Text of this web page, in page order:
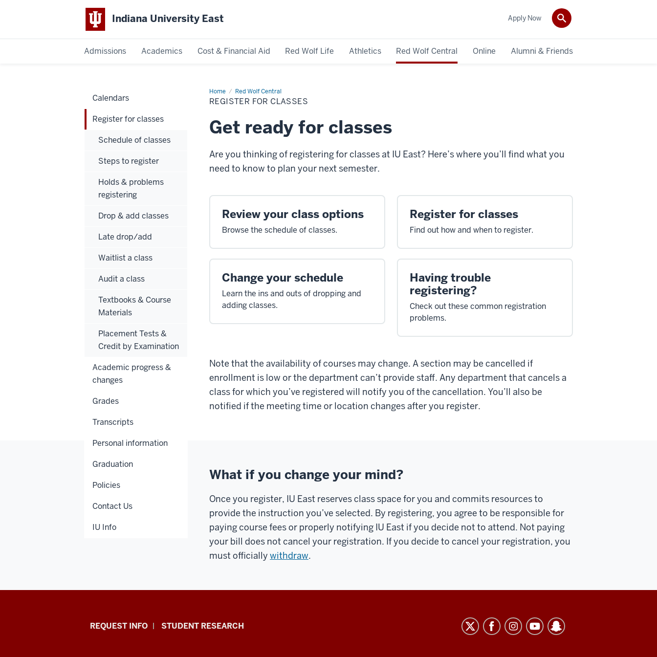
Indiana University East
Admissions Academics Cost & Financial Aid Red Wolf Life Athletics Red Wolf Central Online Alumni & Friends
Apply Now
Home Red Wolf Central
Register
for
classes
REGISTER FOR CLASSES
Get ready for classes
Are you thinking of registering for classes at IU East? Here’s where you’ll find what you
need to know to plan your next semester.
Review your class options
Browse the schedule of classes.
Register for classes
Find out how and when to register.
Change your schedule
Learn the ins and outs of dropping and
adding classes.
Having trouble
registering?
Check out these common registration
problems.
Note that the availability of courses may change. A section may be cancelled if
enrollment is low or the department can’t provide staff. Any department that cancels a
class for which you’ve registered will notify you of the cancellation. You’ll also be
notified if the meeting time or location changes after you register.
What if you change your mind?
Once you register, IU East reserves class space for you and commits resources to
provide the instruction you’ve selected. By registering, you agree to be responsible for
paying course fees or properly notifying IU East if you decide not to attend. Not paying
your bill does not cancel your registration. If you decide to cancel your registration, you
must officially withdraw.
Calendars
Register for classes
Schedule of classes
Steps to register
Holds & problems
registering
Drop & add classes
Late drop/add
Waitlist a class
Audit a class
Textbooks & Course
Materials
Placement Tests &
Credit by Examination
Academic progress &
changes
Grades
Transcripts
Personal information
Graduation
Policies
Contact Us
IU Info
Indiana
REQUEST INFO STUDENT RESEARCH